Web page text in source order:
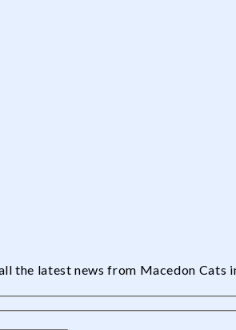
the latest news from Macedon